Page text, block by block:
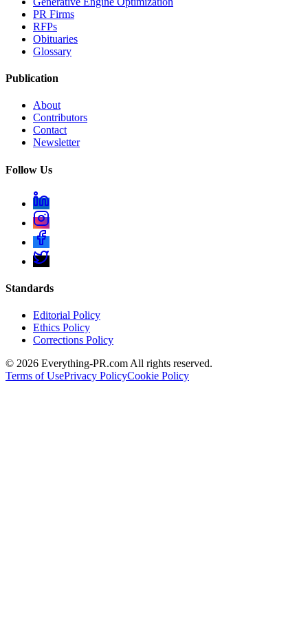
PR Firms
RFPs
Obituaries
Glossary
Publication
About
Contributors
Contact
Newsletter
Follow Us
Standards
Editorial Policy
Ethics Policy
Corrections Policy
© 2026 Everything-PR.com All rights reserved.
Terms of UsePrivacy PolicyCookie Policy